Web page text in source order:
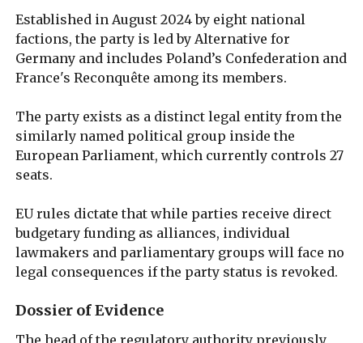
Established in August 2024 by eight national
factions, the party is led by Alternative for
Germany and includes Poland’s Confederation and
France's Reconquête among its members.
The party exists as a distinct legal entity from the
similarly named political group inside the
European Parliament, which currently controls 27
seats.
EU rules dictate that while parties receive direct
budgetary funding as alliances, individual
lawmakers and parliamentary groups will face no
legal consequences if the party status is revoked.
Dossier of Evidence
The head of the regulatory authority previously